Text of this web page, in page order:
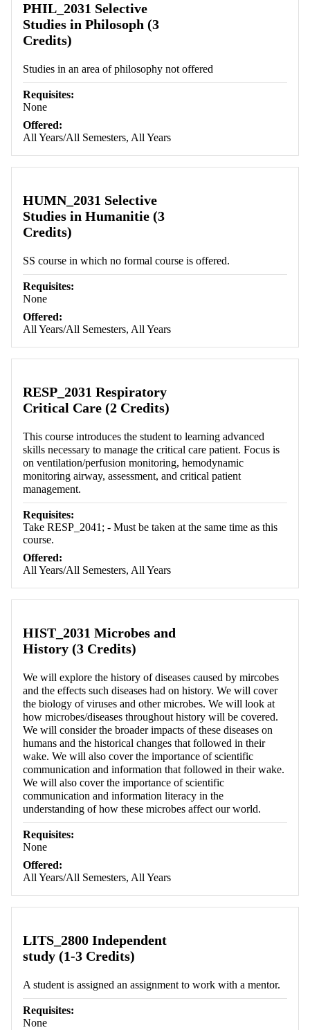
PHIL_2031 Selective
Studies in Philosoph (3
Credits)
Studies in an area of philosophy not offered
Requisites:
None
Offered:
All Years/All Semesters, All Years
HUMN_2031 Selective
Studies in Humanitie (3
Credits)
SS course in which no formal course is offered.
Requisites:
None
Offered:
All Years/All Semesters, All Years
RESP_2031 Respiratory
Critical Care (2 Credits)
This course introduces the student to learning advanced
skills necessary to manage the critical care patient. Focus is
on ventilation/perfusion monitoring, hemodynamic
monitoring airway, assessment, and critical patient
management.
Requisites:
Take RESP_2041; - Must be taken at the same time as this
course.
Offered:
All Years/All Semesters, All Years
HIST_2031 Microbes and
History (3 Credits)
We will explore the history of diseases caused by mircobes
and the effects such diseases had on history. We will cover
the biology of viruses and other microbes. We will look at
how microbes/diseases throughout history will be covered.
We will consider the broader impacts of these diseases on
humans and the historical changes that followed in their
wake. We will also cover the importance of scientific
communication and information that followed in their wake.
We will also cover the importance of scientific
communication and information literacy in the
understanding of how these microbes affect our world.
Requisites:
None
Offered:
All Years/All Semesters, All Years
LITS_2800 Independent
study (1-3 Credits)
A student is assigned an assignment to work with a mentor.
Requisites:
None